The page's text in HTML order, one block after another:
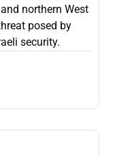
northern West
posed by
security.